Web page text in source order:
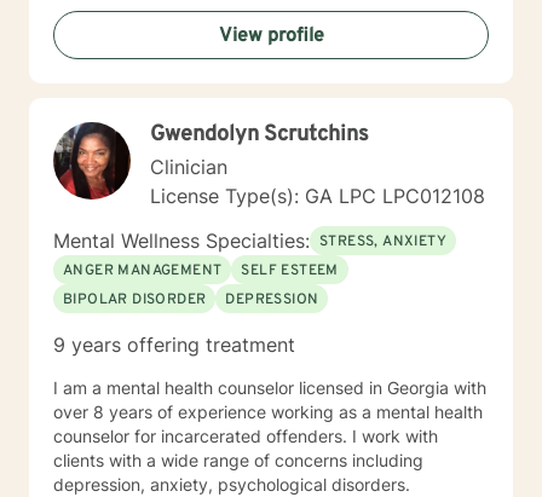
understand that it can be difficult for some people to
open-up and share their personal thoughts and
struggles with other people. That is why my
and feelings and identifying root causes of your
problems. We will work together to establish
therapeutic goals that you would like to accomplish
during the counseling process. If you are tired of living
your life feeling anxious, unhappy, and unfulfilled, let’s
talk. Even if your friends and family are tired of
listening to you and you just need someone to vent to
about an issue, that is okay too. I will meet me you
there! Don’t let fear or uncertainty stop you from living
View profile
Gwendolyn Scrutchins
Clinician
License Type(s): GA LPC LPC012108
Mental Wellness Specialties: STRESS, ANXIETY
ANGER MANAGEMENT
SELF ESTEEM
BIPOLAR DISORDER
DEPRESSION
9 years offering treatment
I am a mental health counselor licensed in Georgia with
over 8 years of experience working as a mental health
counselor for incarcerated offenders. I work with
clients with a wide range of concerns including
depression, anxiety, psychological disorders.